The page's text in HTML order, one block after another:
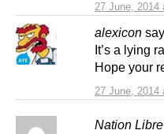
27 June, 2014
alexicon
27 June, 2014
It’s a lying
Hope your
Nation Libre